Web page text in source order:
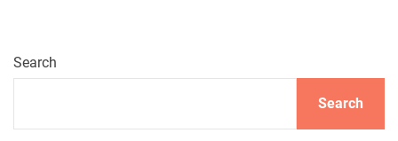
Search
Search